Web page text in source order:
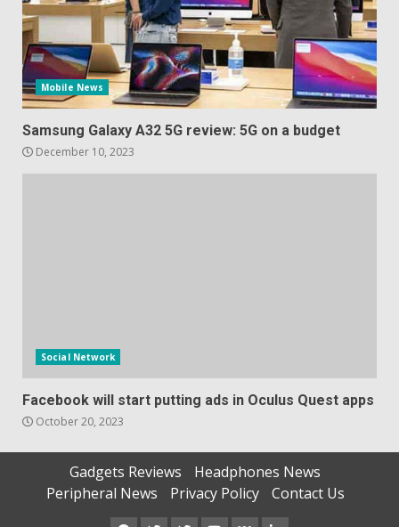
Mobile News
Samsung Galaxy A32 5G review: 5G on a budget
December 10, 2023
Social Network
Facebook will start putting ads in Oculus Quest apps
October 20, 2023
Gadgets Reviews
Headphones News
Peripheral News
Privacy Policy Contact Us